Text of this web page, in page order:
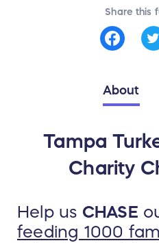
Share this
About
Tampa
Charity
Help us CHASE
feeding 1000